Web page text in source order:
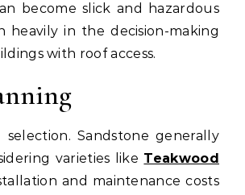
become slick and hazardous
heavily in the decision-making
with roof access.
Sandstone generally
varieties like Teakwood
and maintenance costs